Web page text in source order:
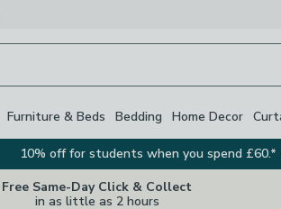
Furniture & Beds Bedding Home Decor
10% off for students when you spend £60.*
Free Same-Day Click & Collect
in as little as 2 hours